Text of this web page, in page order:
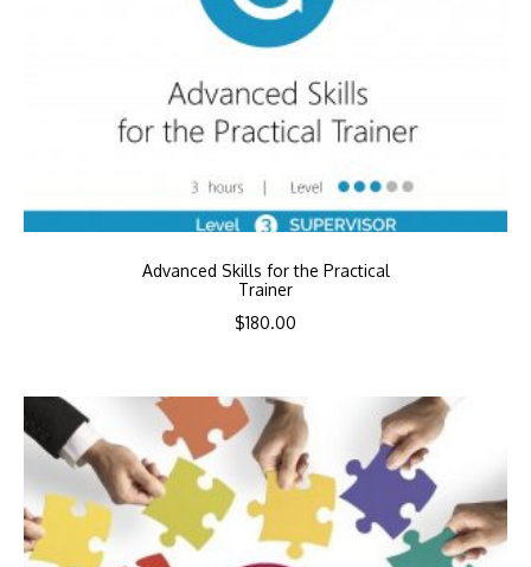
Advanced Skills for the Practical
Trainer
$180.00